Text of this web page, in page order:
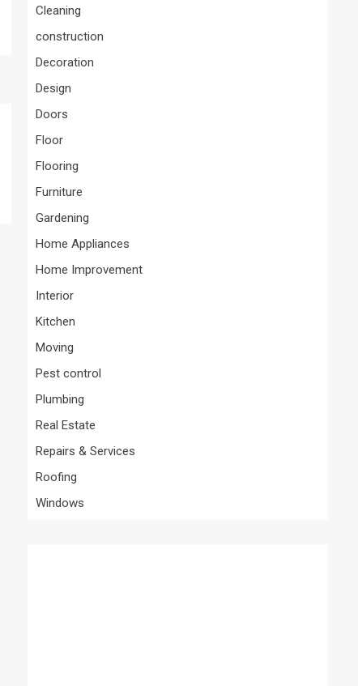
Cleaning
construction
Decoration
Design
Doors
Floor
Flooring
Furniture
Gardening
Home Appliances
Home Improvement
Interior
Kitchen
Moving
Pest control
Plumbing
Real Estate
Repairs & Services
Roofing
Windows